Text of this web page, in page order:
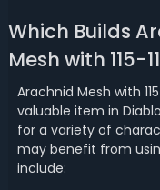
Which Builds
Mesh with 115-
Arachnid Mesh with
valuable item in
for a variety of
may benefit from
include: